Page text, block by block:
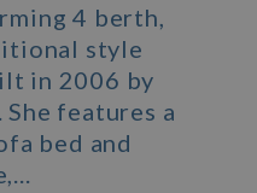
4 berth,
style
in 2006 by
features a
bed and